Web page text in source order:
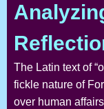
The Latin text of
fickle nature of
over human